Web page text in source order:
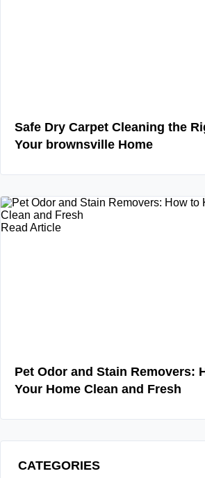
Safe Dry Carpet Cleaning the
Your brownsville Home
Read Article
Pet Odor and Stain Removers:
Your Home Clean and Fresh
CATEGORIES